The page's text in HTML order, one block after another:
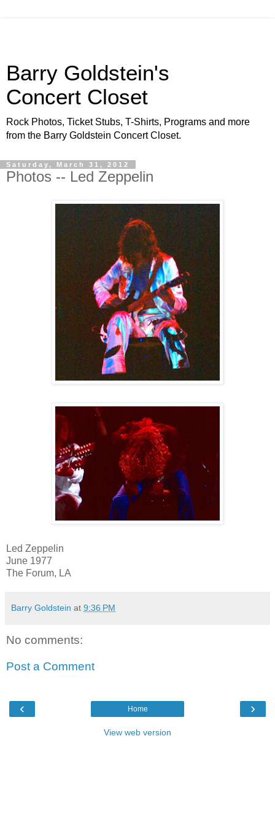
Barry Goldstein's
Concert Closet
Rock Photos, Ticket Stubs, T-Shirts, Programs and more
from the Barry Goldstein Concert Closet.
Saturday, March 31, 2012
Photos -- Led Zeppelin
Led Zeppelin
June 1977
The Forum, LA
Barry Goldstein at 9:36 PM
No comments:
Post a Comment
‹ ›
Home
View web version